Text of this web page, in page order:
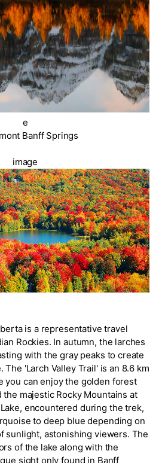
e
Banff Springs
image
is a representative travel
Rockies. In autumn, the larches
with the gray peaks to create
The 'Larch Valley Trail' is an 8.6 km
you can enjoy the golden forest
majestic Rocky Mountains at
encountered during the trek,
to deep blue depending on
sunlight, astonishing viewers. The
of the lake along with the
sight only found in Banff